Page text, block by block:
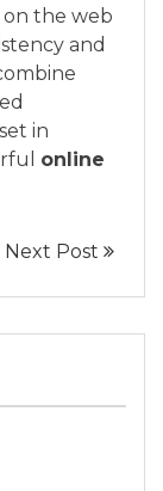
on the web
and
in
online
Next Post